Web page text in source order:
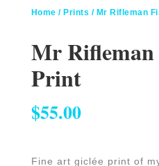
Home / Prints / Mr Rifleman
Mr
Print
$55.00
Fine art giclée print of